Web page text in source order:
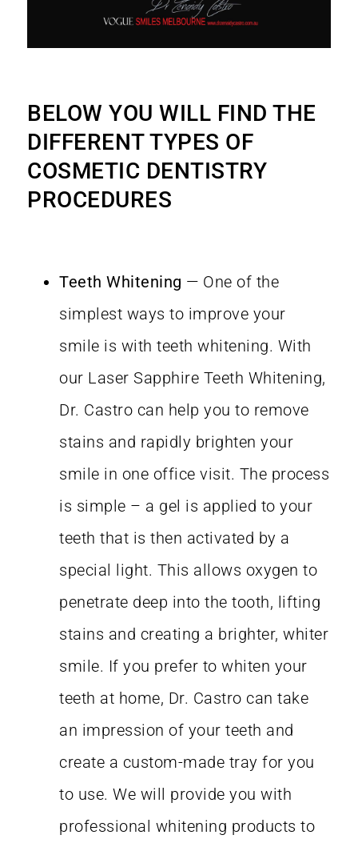
BELOW YOU WILL FIND THE
DIFFERENT TYPES OF
COSMETIC DENTISTRY
PROCEDURES
Teeth Whitening — One of the
simplest ways to improve your
smile is with teeth whitening. With
our Laser Sapphire Teeth Whitening,
Dr. Castro can help you to remove
stains and rapidly brighten your
smile in one office visit. The process
is simple – a gel is applied to your
teeth that is then activated by a
special light. This allows oxygen to
penetrate deep into the tooth, lifting
stains and creating a brighter, whiter
smile. If you prefer to whiten your
teeth at home, Dr. Castro can take
an impression of your teeth and
create a custom-made tray for you
to use. We will provide you with
professional whitening products to